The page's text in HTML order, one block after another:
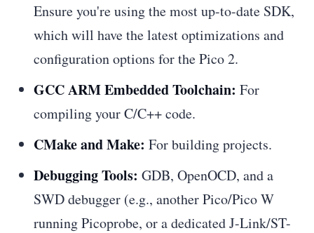
Ensure you're using the most up-to-date SDK,
which will have the latest optimizations and
configuration options for the Pico 2.
GCC ARM Embedded Toolchain: For
compiling your C/C++ code.
CMake and Make: For building projects.
Debugging Tools: GDB, OpenOCD, and a
SWD debugger (e.g., another Pico/Pico W
running Picoprobe, or a dedicated J-Link/ST-